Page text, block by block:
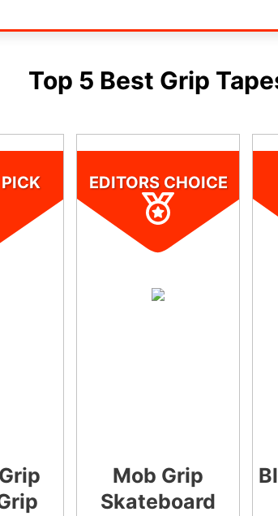
Top 5 Best Grip
EDITORS CHOICE
Mob Grip
Skateboard